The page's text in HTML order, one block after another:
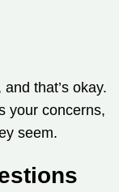
that’s okay.
your concerns,
seem.